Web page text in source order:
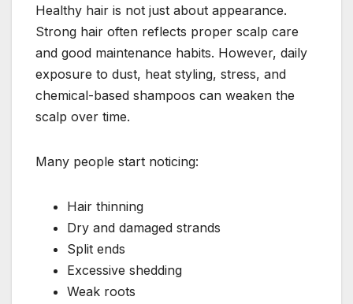
Healthy hair is not just about appearance.
Strong hair often reflects proper scalp care
and good maintenance habits. However, daily
exposure to dust, heat styling, stress, and
chemical-based shampoos can weaken the
scalp over time.
Many people start noticing:
Hair thinning
Dry and damaged strands
Split ends
Excessive shedding
Weak roots